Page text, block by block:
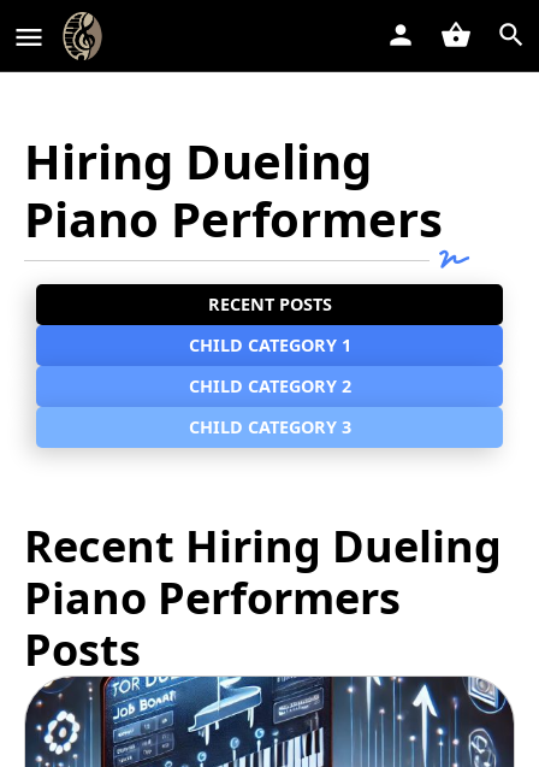
Hiring Dueling
Piano Performers
RECENT POSTS
CHILD CATEGORY 1
CHILD CATEGORY 2
CHILD CATEGORY 3
Recent Hiring Dueling
Piano Performers
Posts